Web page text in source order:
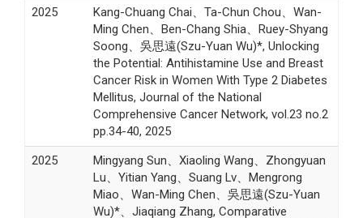
2025
Kang-Chuang Chai、Ta-Chun Chou、Wan-
Ming Chen、Ben-Chang Shia、Ruey-Shyang
Soong、吳思遠(Szu-Yuan Wu)*, Unlocking
the Potential: Antihistamine Use and Breast
Cancer Risk in Women With Type 2 Diabetes
Mellitus, Journal of the National
Comprehensive Cancer Network, vol.23 no.2
pp.34-40, 2025
2025
Mingyang Sun、Xiaoling Wang、Zhongyuan
Lu、Yitian Yang、Suang Lv、Mengrong
Miao、Wan-Ming Chen、吳思遠(Szu-Yuan
Wu)*、Jiaqiang Zhang, Comparative